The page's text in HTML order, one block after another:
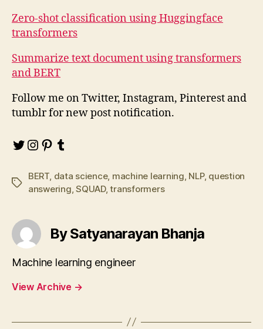
Zero-shot classification using Huggingface
transformers
Summarize text document using transformers
and BERT
Follow me on Twitter, Instagram, Pinterest and
tumblr for new post notification.
Twitter
Instagram
Pinterest
Tumblr
Tags
BERT data science, machine learning NLP, question
answering ,SQUAD,transformers
By Satyanarayan Bhanja
Machine learning engineer
View Archive →